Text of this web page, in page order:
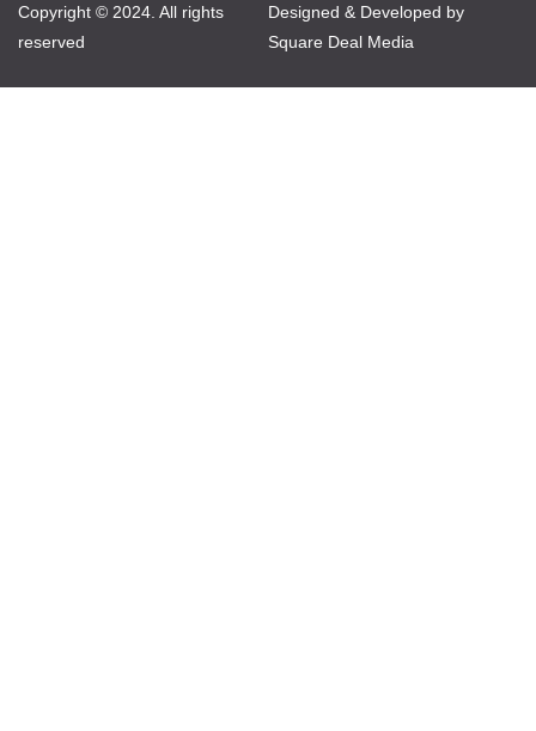
Copyright © 2024. All rights
reserved
Designed & Developed by
Square Deal Media